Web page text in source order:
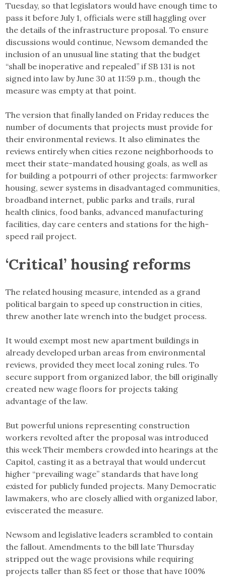
Tuesday, so that legislators would have enough time to
pass it before July 1, officials were still haggling over
the details of the infrastructure proposal. To ensure
discussions would continue, Newsom demanded the
inclusion of an unusual line stating that the budget
“shall be inoperative and repealed” if SB 131 is not
signed into law by June 30 at 11:59 p.m., though the
measure was empty at that point.
The version that finally landed on Friday reduces the
number of documents that projects must provide for
their environmental reviews. It also eliminates the
reviews entirely when cities rezone neighborhoods to
meet their state-mandated housing goals, as well as
for building a potpourri of other projects: farmworker
housing, sewer systems in disadvantaged communities,
broadband internet, public parks and trails, rural
health clinics, food banks, advanced manufacturing
facilities, day care centers and stations for the high-
speed rail project.
‘Critical’ housing reforms
The related housing measure, intended as a grand
political bargain to speed up construction in cities,
threw another late wrench into the budget process.
It would exempt most new apartment buildings in
already developed urban areas from environmental
reviews, provided they meet local zoning rules. To
secure support from organized labor, the bill originally
created new wage floors for projects taking
advantage of the law.
But powerful unions representing construction
workers revolted after the proposal was introduced
this week Their members crowded into hearings at the
Capitol, casting it as a betrayal that would undercut
higher “prevailing wage” standards that have long
existed for publicly funded projects. Many Democratic
lawmakers, who are closely allied with organized labor,
eviscerated the measure.
Newsom and legislative leaders scrambled to contain
the fallout. Amendments to the bill late Thursday
stripped out the wage provisions while requiring
projects taller than 85 feet or those that have 100%